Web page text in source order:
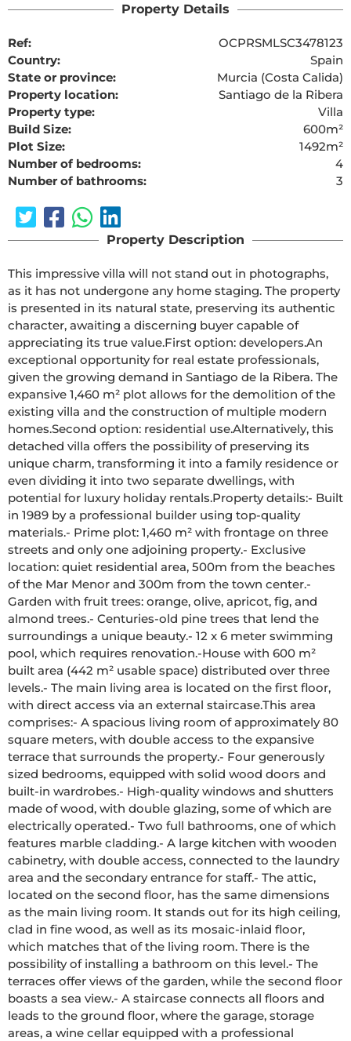
Property Details
Ref:
OCPRSMLSC3478123
Country:
Spain
State or province:
Murcia (Costa Calida)
Property location:
Santiago de la Ribera
Property type:
Villa
Build Size:
600m²
Plot Size:
1492m²
Number of bedrooms:
4
Number of bathrooms:
3
Property Description
This impressive villa will not stand out in photographs,
as it has not undergone any home staging. The property
is presented in its natural state, preserving its authentic
character, awaiting a discerning buyer capable of
appreciating its true value.First option: developers.An
exceptional opportunity for real estate professionals,
given the growing demand in Santiago de la Ribera. The
expansive 1,460 m² plot allows for the demolition of the
existing villa and the construction of multiple modern
homes.Second option: residential use.Alternatively, this
detached villa offers the possibility of preserving its
unique charm, transforming it into a family residence or
even dividing it into two separate dwellings, with
potential for luxury holiday rentals.Property details:- Built
in 1989 by a professional builder using top-quality
materials.- Prime plot: 1,460 m² with frontage on three
streets and only one adjoining property.- Exclusive
location: quiet residential area, 500m from the beaches
of the Mar Menor and 300m from the town center.-
Garden with fruit trees: orange, olive, apricot, fig, and
almond trees.- Centuries-old pine trees that lend the
surroundings a unique beauty.- 12 x 6 meter swimming
pool, which requires renovation.-House with 600 m²
built area (442 m² usable space) distributed over three
levels.- The main living area is located on the first floor,
with direct access via an external staircase.This area
comprises:- A spacious living room of approximately 80
square meters, with double access to the expansive
terrace that surrounds the property.- Four generously
sized bedrooms, equipped with solid wood doors and
built-in wardrobes.- High-quality windows and shutters
made of wood, with double glazing, some of which are
electrically operated.- Two full bathrooms, one of which
features marble cladding.- A large kitchen with wooden
cabinetry, with double access, connected to the laundry
area and the secondary entrance for staff.- The attic,
located on the second floor, has the same dimensions
as the main living room. It stands out for its high ceiling,
clad in fine wood, as well as its mosaic-inlaid floor,
which matches that of the living room. There is the
possibility of installing a bathroom on this level.- The
terraces offer views of the garden, while the second floor
boasts a sea view.- A staircase connects all floors and
leads to the ground floor, where the garage, storage
areas, a wine cellar equipped with a professional